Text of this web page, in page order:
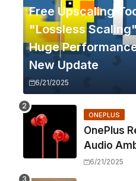
Free Upscaling
"Lossless
Huge
New Update
6/21/2025
ONEPLUS
OnePlus
Audio
Bullets
6/21/2025